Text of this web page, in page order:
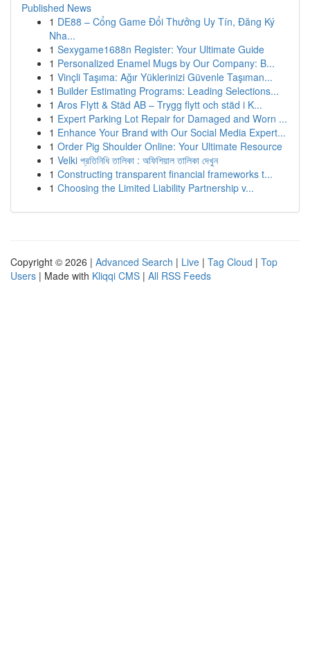
Published News
1 DE88 – Cổng Game Đổi Thưởng Uy Tín, Đăng Ký
Nha...
1 Sexygame1688n Register: Your Ultimate Guide
1 Personalized Enamel Mugs by Our Company: B...
1 Vinçli Taşıma: Ağır Yüklerinizi Güvenle Taşıman...
1 Builder Estimating Programs: Leading Selections...
1 Aros Flytt & Städ AB – Trygg flytt och städ i K...
1 Expert Parking Lot Repair for Damaged and Worn ...
1 Enhance Your Brand with Our Social Media Expert...
1 Order Pig Shoulder Online: Your Ultimate Resource
1 Velki প্রতিনিধি তালিকা : অফিশিয়াল তালিকা দেখুন
1 Constructing transparent financial frameworks t...
1 Choosing the Limited Liability Partnership v...
Copyright © 2026 | Advanced Search | Live | Tag Cloud | Top
Users | Made with Kliqqi CMS | All RSS Feeds